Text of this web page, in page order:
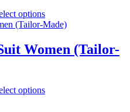
options
Women (Tailor-
options